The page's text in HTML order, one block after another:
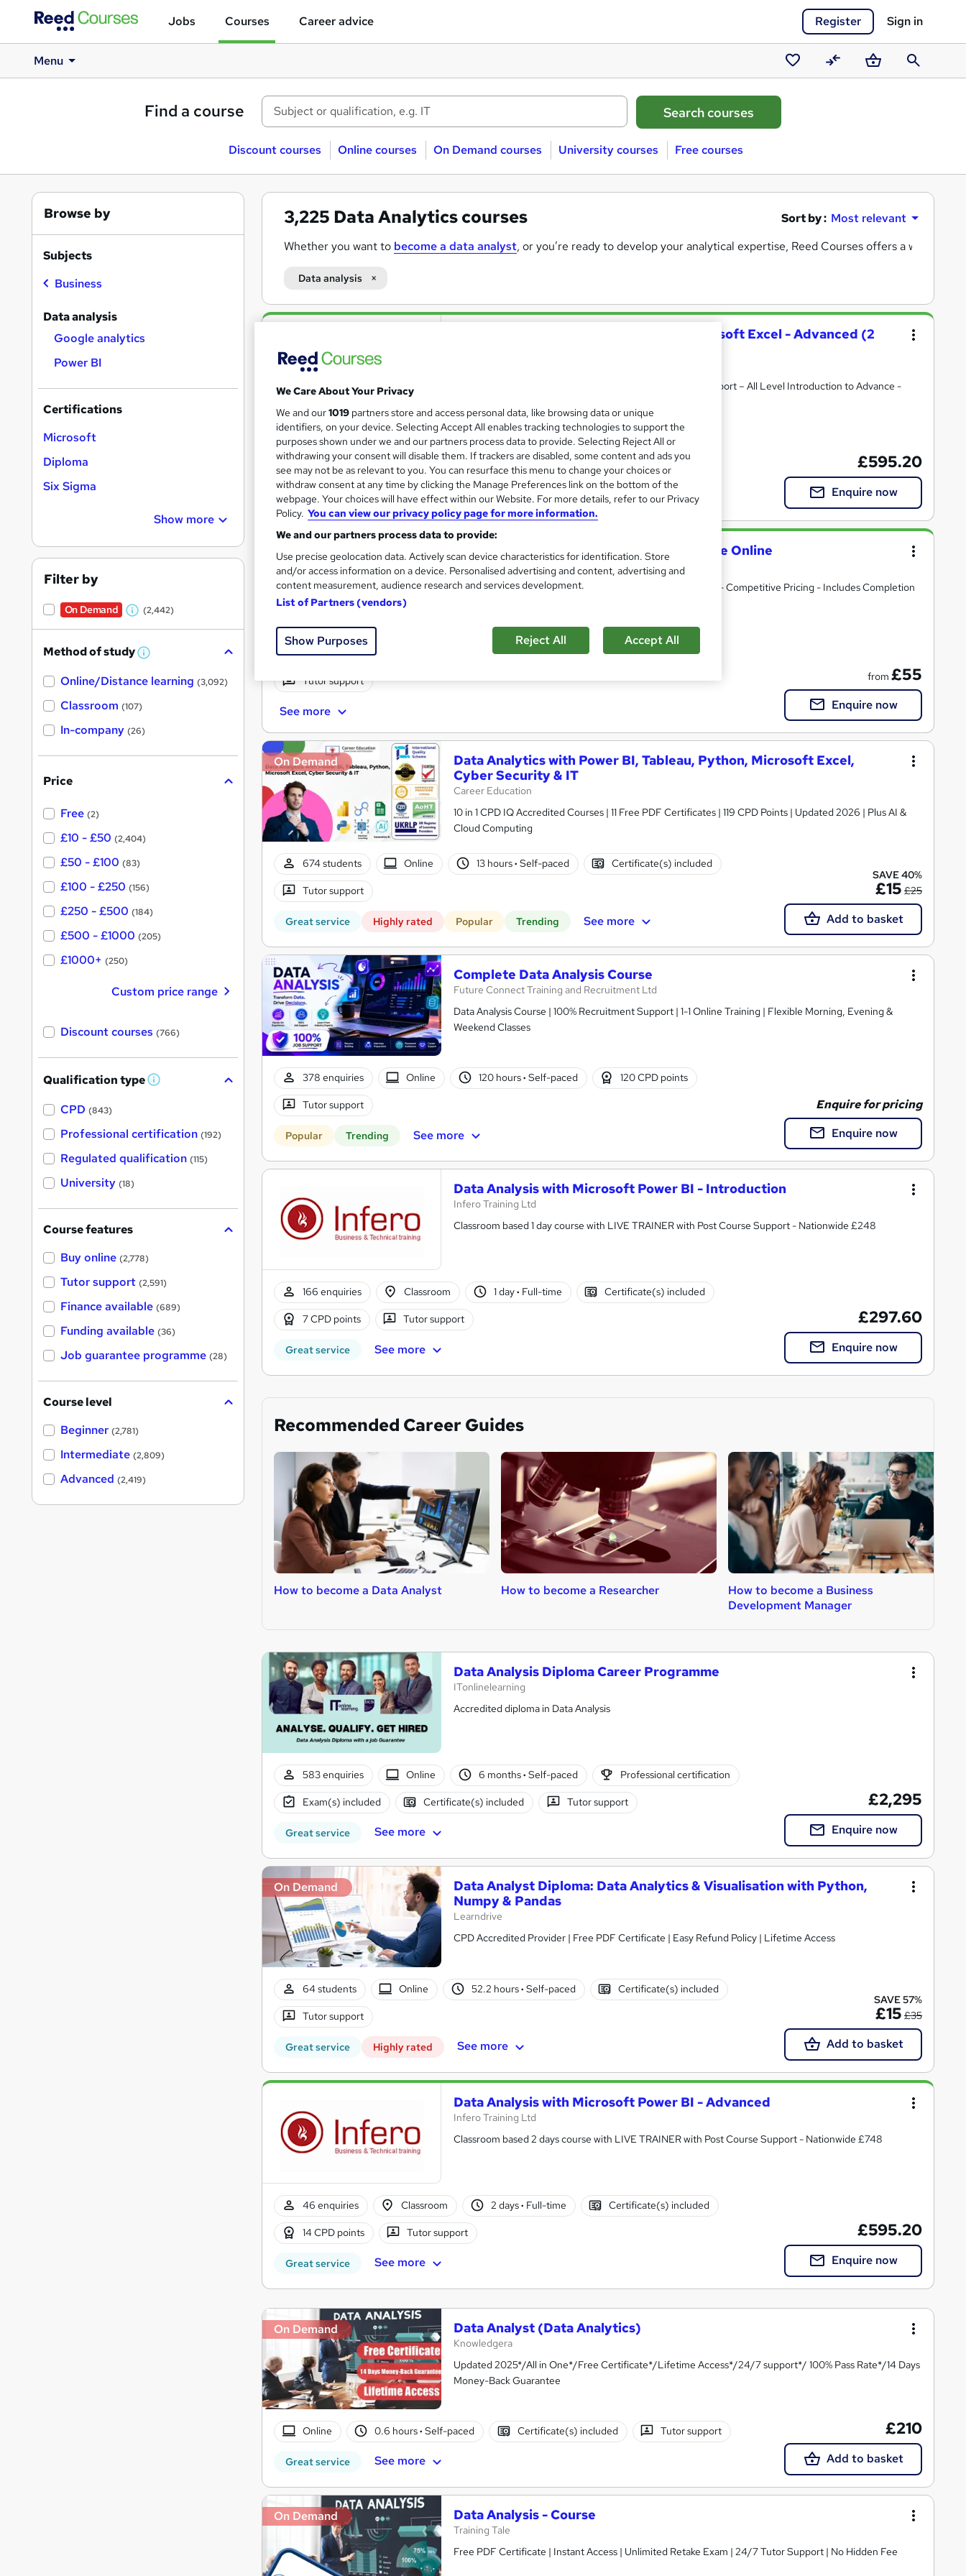
Jobs Courses Career advice Register Sign in
Menu
Saved
courses
CompareBasketSearch
Find a course
Discount courses Online courses On Demand courses University courses Free courses
3,225 Data Analytics courses
Whether you want to become a data analyst, or you’re ready to develop your analytical expertise, Reed Courses offers a wide
With demand for data-literate professionals rising across nearly every industry, now’s a great time to gain practical skills in tools like
Why choose data analytics courses on Reed.co.uk?
Upskill on practical data analytics tools like
Choose from beginner, intermediate and advanced options
Gain certificates of completion or recognised qualifications
Receive expert tutor support and downloadable learning materials
Ready to build your future with data?Browse the below data analytics courses today – or for more options, check out related
Sort by : Most relevant
Data analysis
Search
Data Analysis and Visualisation with Microsoft Excel - Advanced (2
Classroom based CPD Accredited course - Post Course Support – All Level Introduction to Advance -
33 enquiries Classroom 2 days·Full-time Certificate(s) included
21 CPD points Tutor support
Great service See more
£595.20
Enquire now
Microsoft Excel - All Levels - Onsite or Live Online
Media Tek Training Solutions
Instructor Led - Real World Training - Onsite at your Offices - Competitive Pricing - Includes Completion
Onsite 1 day Part-time or full-time Professional certification
Tutor support
See more
from £55
Enquire now
On Demand
Data Analytics with Power BI, Tableau, Python, Microsoft Excel,
Cyber Security & IT
Career Education
10 in 1 CPD IQ Accredited Courses | 11 Free PDF Certificates | 119 CPD Points | Updated 2026 | Plus AI &
Cloud Computing
674 students Online 13 hours· Self-paced Certificate(s) included
Tutor support
Great service Highly rated Popular Trending See more
SAVE 40%
£15 £25
Add to basket
Complete Data Analysis Course
Future Connect Training and Recruitment Ltd
Data Analysis Course | 100% Recruitment Support | 1-1 Online Training | Flexible Morning, Evening &
Weekend Classes
378 enquiries Online 120 hours· Self-paced 120 CPD points
Tutor support
Popular Trending See more
Enquire for pricing
Enquire now
Data Analysis with Microsoft Power BI - Introduction
Infero Training Ltd
Classroom based 1 day course with LIVE TRAINER with Post Course Support - Nationwide £248
166 enquiries Classroom 1 day· Full-time Certificate(s) included
7 CPD points Tutor support
Great service See more
£297.60
Enquire now
Recommended Career Guides
How to become a Data Analyst How to become a Researcher
How to become a Business
Development Manager
Data Analysis Diploma Career Programme
ITonlinelearning
Accredited diploma in Data Analysis
583 enquiries Online 6 months· Self-paced Professional certification
Exam(s) included Certificate(s) included Tutor support
Great service See more
£2,295
Enquire now
On Demand
Data Analyst Diploma: Data Analytics & Visualisation with Python,
Numpy & Pandas
Learndrive
CPD Accredited Provider | Free PDF Certificate | Easy Refund Policy | Lifetime Access
64 students Online 52.2 hours· Self-paced Certificate(s) included
Tutor support
Great service Highly rated See more
SAVE 57%
£15 £35
Add to basket
Data Analysis with Microsoft Power BI - Advanced
Infero Training Ltd
Classroom based 2 days course with LIVE TRAINER with Post Course Support - Nationwide £748
46 enquiries Classroom 2 days· Full-time Certificate(s) included
14 CPD points Tutor support
Great service See more
£595.20
Enquire now
On Demand Data Analyst (Data Analytics)
Knowledgera
Updated 2025*/All in One*/Free Certificate*/Lifetime Access*/24/7 support*/ 100% Pass Rate*/14 Days
Money-Back Guarantee
Online 0.6 hours· Self-paced Certificate(s) included Tutor support
Great service See more
£210
Add to basket
On Demand Data Analysis - Course
Training Tale
Free PDF Certificate | Instant Access | Unlimited Retake Exam | 24/7 Tutor Support | No Hidden Fee
Browse by
Subjects
Business
Data analysis
Google analytics
Power BI
Certifications
Microsoft
Diploma
Six Sigma
Show more
Filter by
On Demand
W
a
s
t
(2,442)
Method of study W
a
t
h
Online/Distance learning (3,092)
Classroom (107)
In-company (26)
Price
Free (2)
£10 - £50 (2,404)
£50 - £100 (83)
£100 - £250 (156)
£250 - £500 (184)
£500 - £1000 (205)
£1000+ (250)
Custom price range
Discount courses (766)
Qualification type W
'
s
t
h
CPD (843)
Professional certification (192)
Regulated qualification (115)
University (18)
Course features
Buy online (2,778)
Tutor support (2,591)
Finance available (689)
Funding available (36)
Job guarantee programme (28)
Course level
Beginner (2,781)
Intermediate (2,809)
Advanced (2,419)
We Care About Your Privacy
We and our1019 partners store and access personal data, like browsing data or unique
identifiers, on your device. Selecting Accept All enables tracking technologies to support the
purposes shown under we and our partners process data to provide. Selecting Reject All or
withdrawing your consent will disable them. If trackers are disabled, some content and ads you
see may not be as relevant to you. You can resurface this menu to change your choices or
withdraw consent at any time by clicking the Manage Preferences link on the bottom of the
webpage. Your choices will have effect within our Website. For more details, refer to our Privacy
Policy. You can view our privacy policy page for more information.
We and our partners process data to provide:
Use precise geolocation data. Actively scan device characteristics for identification. Store
and/or access information on a device. Personalised advertising and content, advertising and
content measurement, audience research and services development.
List of Partners (vendors)
Show Purposes Reject All Accept All